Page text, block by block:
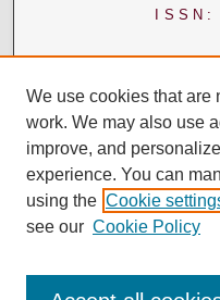
We use cookies that are
work. We may also use
improve, and
experience. You can
using the Cookie
see our Cookie Policy